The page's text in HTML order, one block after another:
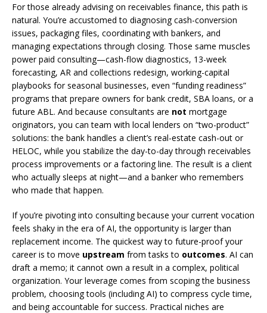
For those already advising on receivables finance, this path is
natural. You’re accustomed to diagnosing cash-conversion
issues, packaging files, coordinating with bankers, and
managing expectations through closing. Those same muscles
power paid consulting—cash-flow diagnostics, 13-week
forecasting, AR and collections redesign, working-capital
playbooks for seasonal businesses, even “funding readiness”
programs that prepare owners for bank credit, SBA loans, or a
future ABL. And because consultants are not mortgage
originators, you can team with local lenders on “two-product”
solutions: the bank handles a client’s real-estate cash-out or
HELOC, while you stabilize the day-to-day through receivables
process improvements or a factoring line. The result is a client
who actually sleeps at night—and a banker who remembers
who made that happen.
If you’re pivoting into consulting because your current vocation
feels shaky in the era of AI, the opportunity is larger than
replacement income. The quickest way to future-proof your
career is to move upstream from tasks to outcomes. AI can
draft a memo; it cannot own a result in a complex, political
organization. Your leverage comes from scoping the business
problem, choosing tools (including AI) to compress cycle time,
and being accountable for success. Practical niches are